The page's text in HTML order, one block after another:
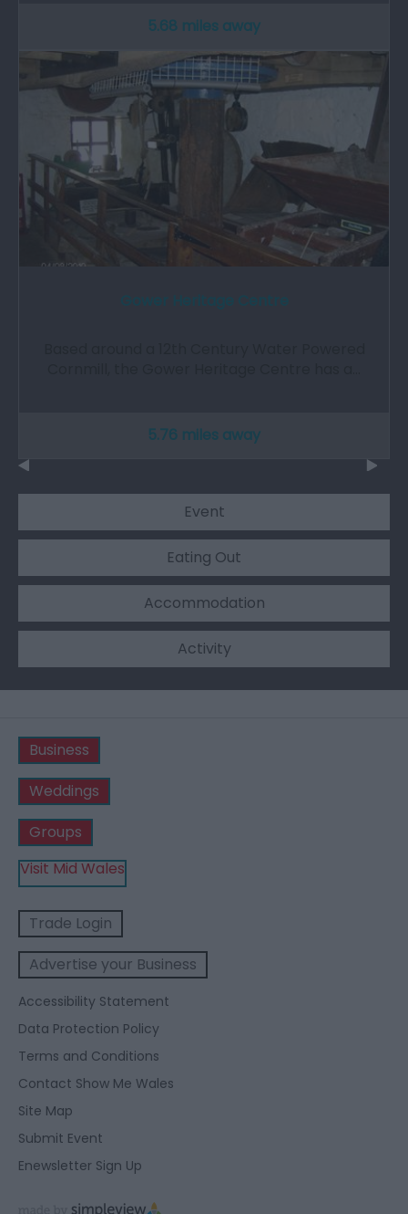
5.68 miles away
5.76 miles away
Event
Eating Out
Accommodation
Activity
Business
Weddings
Groups
Visit Mid Wales
Trade Login
Advertise your Business
Accessibility Statement
Data Protection Policy
Terms and Conditions
Contact Show Me Wales
Site Map
Submit Event
Enewsletter Sign Up